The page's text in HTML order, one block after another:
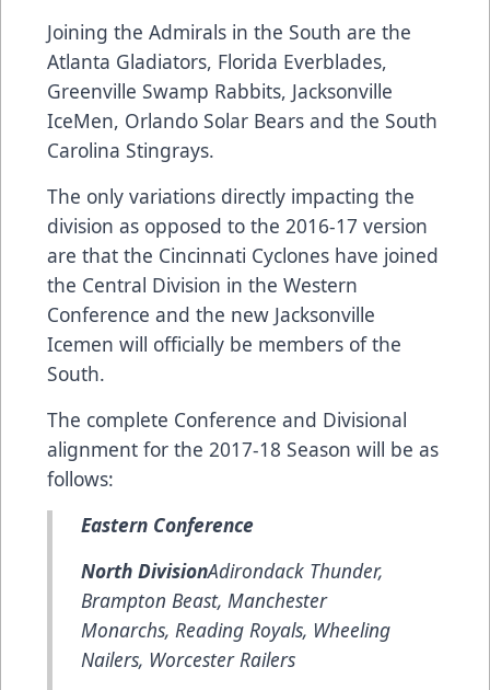
Joining the Admirals in the South are the
Atlanta Gladiators, Florida Everblades,
Greenville Swamp Rabbits, Jacksonville
IceMen, Orlando Solar Bears and the South
Carolina Stingrays.
The only variations directly impacting the
division as opposed to the 2016-17 version
are that the Cincinnati Cyclones have joined
the Central Division in the Western
Conference and the new Jacksonville
Icemen will officially be members of the
South.
The complete Conference and Divisional
alignment for the 2017-18 Season will be as
follows:
Eastern Conference
North DivisionAdirondack Thunder,
Brampton Beast, Manchester
Monarchs, Reading Royals, Wheeling
Nailers, Worcester Railers